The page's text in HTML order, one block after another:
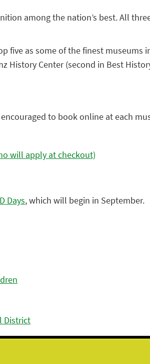
among the nation’s best. All
as some of the finest museums
History Center (second in Best
to book online at each
will apply at checkout)
Days, which will begin in September.
District